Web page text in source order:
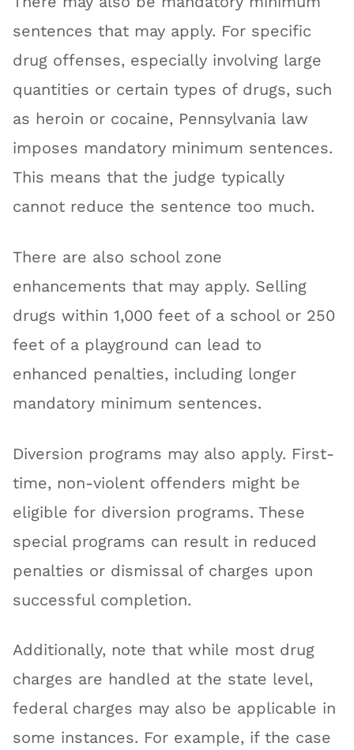
sentences that may apply. For specific
drug offenses, especially involving large
quantities or certain types of drugs, such
as heroin or cocaine, Pennsylvania law
imposes mandatory minimum sentences.
This means that the judge typically
cannot reduce the sentence too much.
There are also school zone
enhancements that may apply. Selling
drugs within 1,000 feet of a school or 250
feet of a playground can lead to
enhanced penalties, including longer
mandatory minimum sentences.
Diversion programs may also apply. First-
time, non-violent offenders might be
eligible for diversion programs. These
special programs can result in reduced
penalties or dismissal of charges upon
successful completion.
Additionally, note that while most drug
charges are handled at the state level,
federal charges may also be applicable in
some instances. For example, if the case